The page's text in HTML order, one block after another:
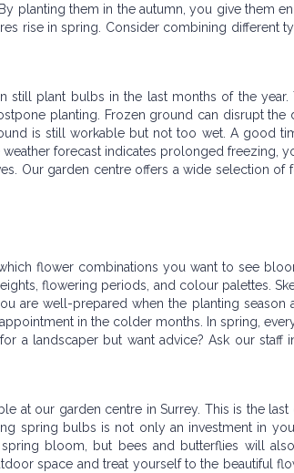
planting them in the autumn, you give them
rise in spring. Consider combining different
still plant bulbs in the last months of the year.
planting. Frozen ground can disrupt the
is still workable but not too wet. A good
forecast indicates prolonged freezing,
Our garden centre offers a wide selection of
flower combinations you want to see
flowering periods, and colour palettes.
are well-prepared when the planting season
in the colder months. In spring,
a landscaper but want advice? Ask our staff
at our garden centre in Surrey. This is the last
spring bulbs is not only an investment in
bloom, but bees and butterflies will
space and treat yourself to the beautiful